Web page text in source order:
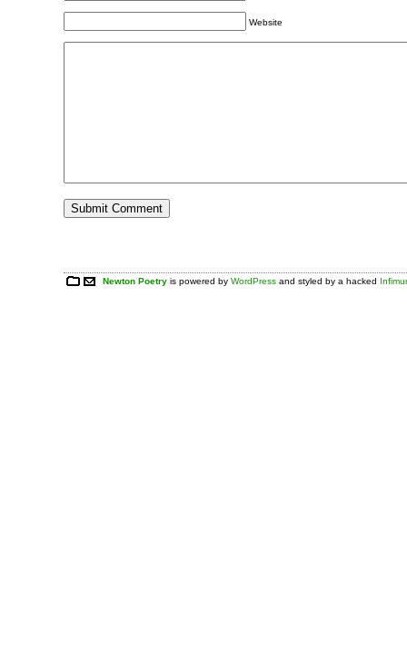
Website
Newton Poetry is powered byWordPress and styled by a hacked